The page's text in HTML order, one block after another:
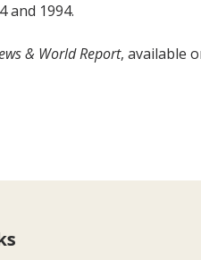
and 1994.
& World Report, available